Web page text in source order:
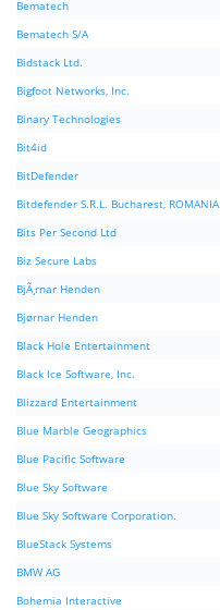
Bematech
Bematech S/A
Bidstack Ltd.
Bigfoot Networks, Inc.
Binary Technologies
Bit4id
BitDefender
Bitdefender S.R.L. Bucharest, ROMANIA
Bits Per Second Ltd
Biz Secure Labs
BjÃ¸rnar Henden
Bjørnar Henden
Black Hole Entertainment
Black Ice Software, Inc.
Blizzard Entertainment
Blue Marble Geographics
Blue Pacific Software
Blue Sky Software
Blue Sky Software Corporation.
BlueStack Systems
BMW AG
Bohemia Interactive